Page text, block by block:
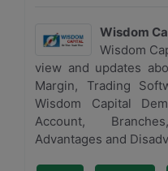
Wisdom
Wisdom
view and updates
Margin, Trading
Wisdom Capital
Account,
Advantages and